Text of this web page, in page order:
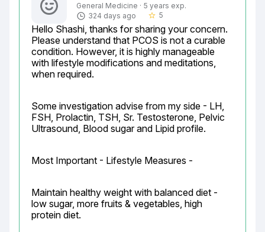
General Medicine · 5 years exp.
324 days ago
star_border 5
Hello Shashi, thanks for sharing your concern.
Please understand that PCOS is not a curable
condition. However, it is highly manageable
with lifestyle modifications and meditations,
when required.
Some investigation advise from my side - LH,
FSH, Prolactin, TSH, Sr. Testosterone, Pelvic
Ultrasound, Blood sugar and Lipid profile.
Most Important - Lifestyle Measures -
Maintain healthy weight with balanced diet -
low sugar, more fruits & vegetables, high
protein diet.